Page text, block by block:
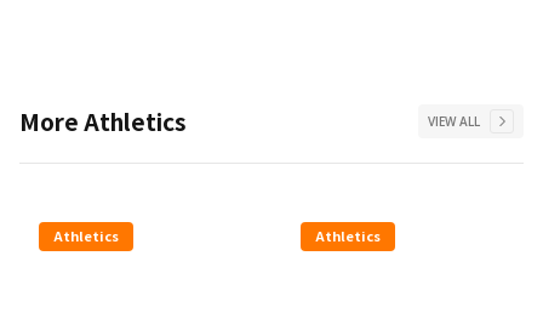
MoreAthletics VIEW ALL
Athletics Athletics